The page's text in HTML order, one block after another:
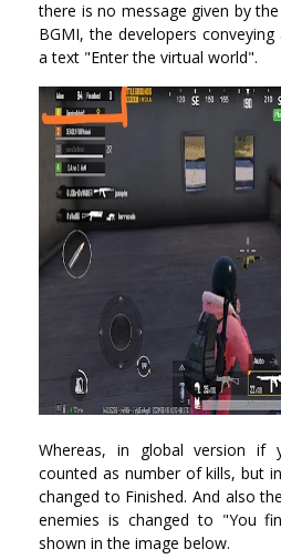
there is no message given by
BGMI, the developers
a text "Enter the virtual world".
Whereas, in global version if
counted as number of kills, but
changed to Finished. And also
enemies is changed to "You
shown in the image below.